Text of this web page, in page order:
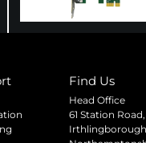
Find Us
Head Office
61 Station Road,